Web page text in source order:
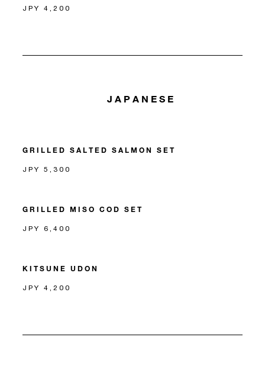
JPY 4,200
JAPANESE
GRILLED SALTED SALMON SET
JPY 5,300
GRILLED MISO COD SET
JPY 6,400
KITSUNE UDON
JPY 4,200